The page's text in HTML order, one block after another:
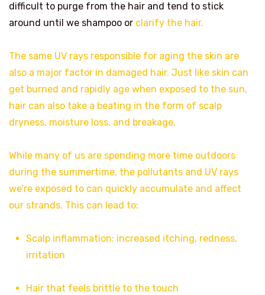
difficult to purge from the hair and tend to stick
around until we shampoo or clarify the hair.
The same UV rays responsible for aging the skin are
also a major factor in damaged hair. Just like skin can
get burned and rapidly age when exposed to the sun,
hair can also take a beating in the form of scalp
dryness, moisture loss, and breakage.
While many of us are spending more time outdoors
during the summertime, the pollutants and UV rays
we’re exposed to can quickly accumulate and affect
our strands. This can lead to:
Scalp inflammation: increased itching, redness,
irritation
Hair that feels brittle to the touch